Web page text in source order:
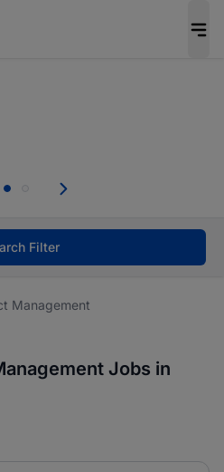
from persons with
Filter
Management
Jobs in